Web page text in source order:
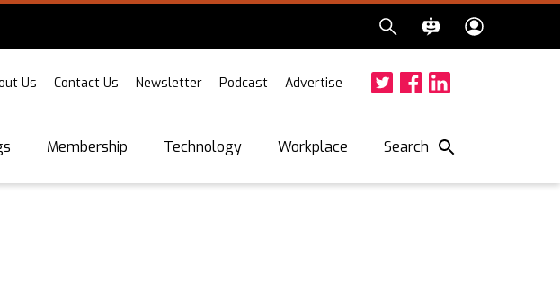
Us Contact Us Newsletter Podcast Advertise
Membership Technology Workplace Search